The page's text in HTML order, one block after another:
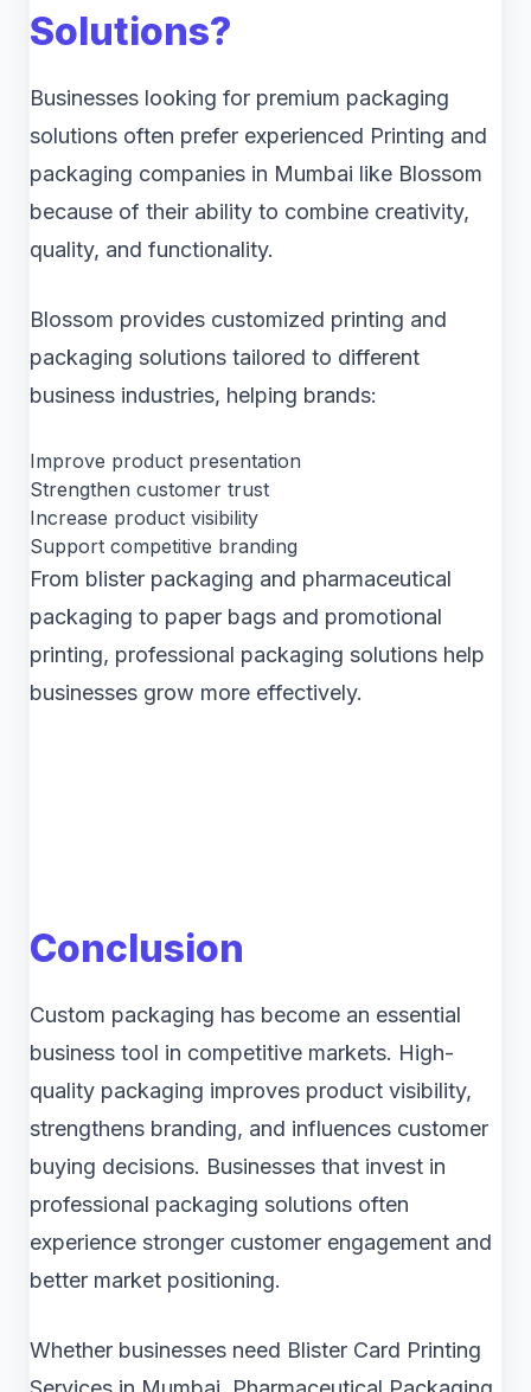
Solutions?
Businesses looking for premium packaging
solutions often prefer experienced Printing and
packaging companies in Mumbai like Blossom
because of their ability to combine creativity,
quality, and functionality.
Blossom provides customized printing and
packaging solutions tailored to different
business industries, helping brands:
Improve product presentation
Strengthen customer trust
Increase product visibility
Support competitive branding
From blister packaging and pharmaceutical
packaging to paper bags and promotional
printing, professional packaging solutions help
businesses grow more effectively.
Conclusion
Custom packaging has become an essential
business tool in competitive markets. High-
quality packaging improves product visibility,
strengthens branding, and influences customer
buying decisions. Businesses that invest in
professional packaging solutions often
experience stronger customer engagement and
better market positioning.
Whether businesses need Blister Card Printing